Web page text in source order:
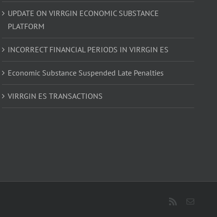
UPDATE ON VIRRGIN ECONOMIC SUBSTANCE
PLATFORM
INCORRECT FINANCIAL PERIODS IN VIRRGIN ES
Economic Substance Suspended Late Penalties
VIRRGIN ES TRANSACTIONS
Rss Email